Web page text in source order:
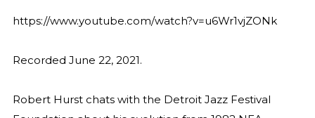
https://www.youtube.com/watch?v=u6Wr1vjZONk
Recorded June 22, 2021.
Robert Hurst chats with the Detroit Jazz Festival